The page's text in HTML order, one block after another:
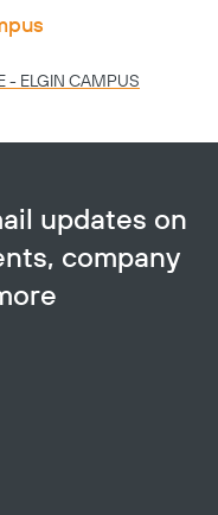
- ELGIN CAMPUS
updates on
company